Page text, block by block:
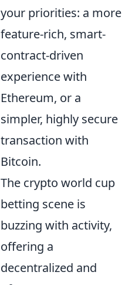
your priorities: a more
feature-rich, smart-
contract-driven
experience with
Ethereum, or a
simpler, highly secure
transaction with
Bitcoin.
The crypto world cup
betting scene is
buzzing with activity,
offering a
decentralized and